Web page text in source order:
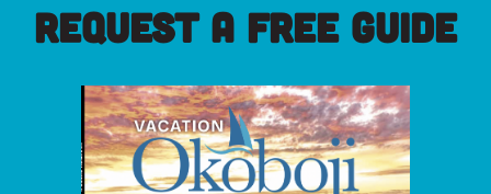
REQUEST A FREE GUIDE